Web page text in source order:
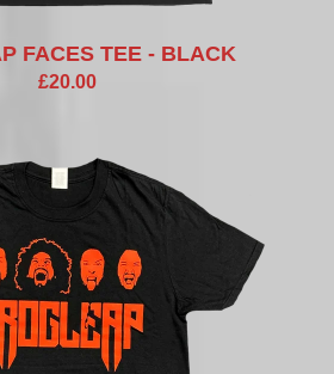
FACES TEE - BLACK
£20.00